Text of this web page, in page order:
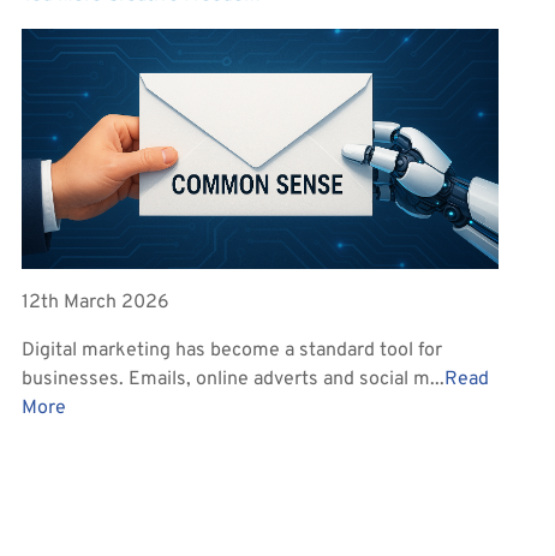
12th March 2026
Digital marketing has become a standard tool for
businesses. Emails, online adverts and social m...Read
More